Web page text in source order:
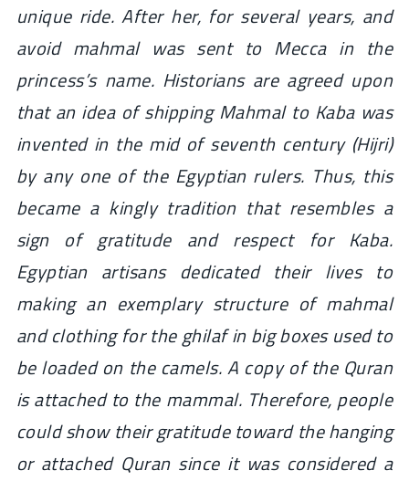
unique ride. After her, for several years, and
avoid mahmal was sent to Mecca in the
princess’s name. Historians are agreed upon
that an idea of shipping Mahmal to Kaba was
invented in the mid of seventh century (Hijri)
by any one of the Egyptian rulers. Thus, this
became a kingly tradition that resembles a
sign of gratitude and respect for Kaba.
Egyptian artisans dedicated their lives to
making an exemplary structure of mahmal
and clothing for theghilafin big boxes used to
be loaded on the camels. A copy of the Quran
is attached to the mammal. Therefore, people
could show their gratitude toward the hanging
or attached Quran since it was considered a